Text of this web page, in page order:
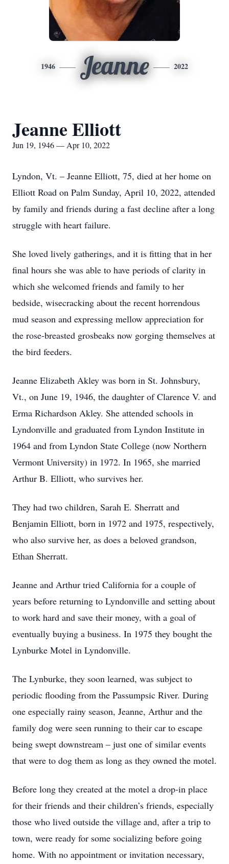
1946 Jeanne 2022
Jeanne Elliott
Jun 19, 1946 — Apr 10, 2022
Lyndon, Vt. – Jeanne Elliott, 75, died at her home on
Elliott Road on Palm Sunday, April 10, 2022, attended
by family and friends during a fast decline after a long
struggle with heart failure.
She loved lively gatherings, and it is fitting that in her
final hours she was able to have periods of clarity in
which she welcomed friends and family to her
bedside, wisecracking about the recent horrendous
mud season and expressing mellow appreciation for
the rose-breasted grosbeaks now gorging themselves at
the bird feeders.
Jeanne Elizabeth Akley was born in St. Johnsbury,
Vt., on June 19, 1946, the daughter of Clarence V. and
Erma Richardson Akley. She attended schools in
Lyndonville and graduated from Lyndon Institute in
1964 and from Lyndon State College (now Northern
Vermont University) in 1972. In 1965, she married
Arthur B. Elliott, who survives her.
They had two children, Sarah E. Sherratt and
Benjamin Elliott, born in 1972 and 1975, respectively,
who also survive her, as does a beloved grandson,
Ethan Sherratt.
Jeanne and Arthur tried California for a couple of
years before returning to Lyndonville and setting about
to work hard and save their money, with a goal of
eventually buying a business. In 1975 they bought the
Lynburke Motel in Lyndonville.
The Lynburke, they soon learned, was subject to
periodic flooding from the Passumpsic River. During
one especially rainy season, Jeanne, Arthur and the
family dog were seen running to their car to escape
being swept downstream – just one of similar events
that were to dog them as long as they owned the motel.
Before long they created at the motel a drop-in place
for their friends and their children’s friends, especially
those who lived outside the village and, after a trip to
town, were ready for some socializing before going
home. With no appointment or invitation necessary,